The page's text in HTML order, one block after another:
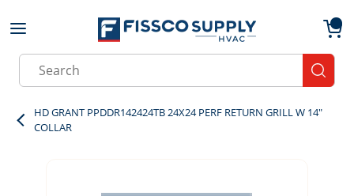
Skip to main content
Site Search
HD GRANT PPDDR142424TB 24X24 PERF RETURN GRILL W 14"
COLLAR